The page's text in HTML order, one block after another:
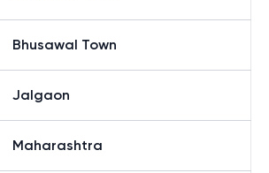
Bhusawal Town
Jalgaon
Maharashtra